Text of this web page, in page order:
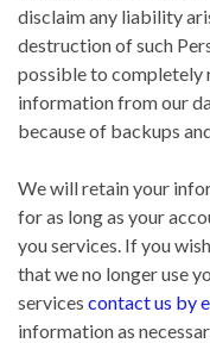
disclaim any liability
destruction of such
possible to completely
information from our
because of backups
We will retain your
for as long as your
you services. If you
that we no longer use
services contact us by
information as